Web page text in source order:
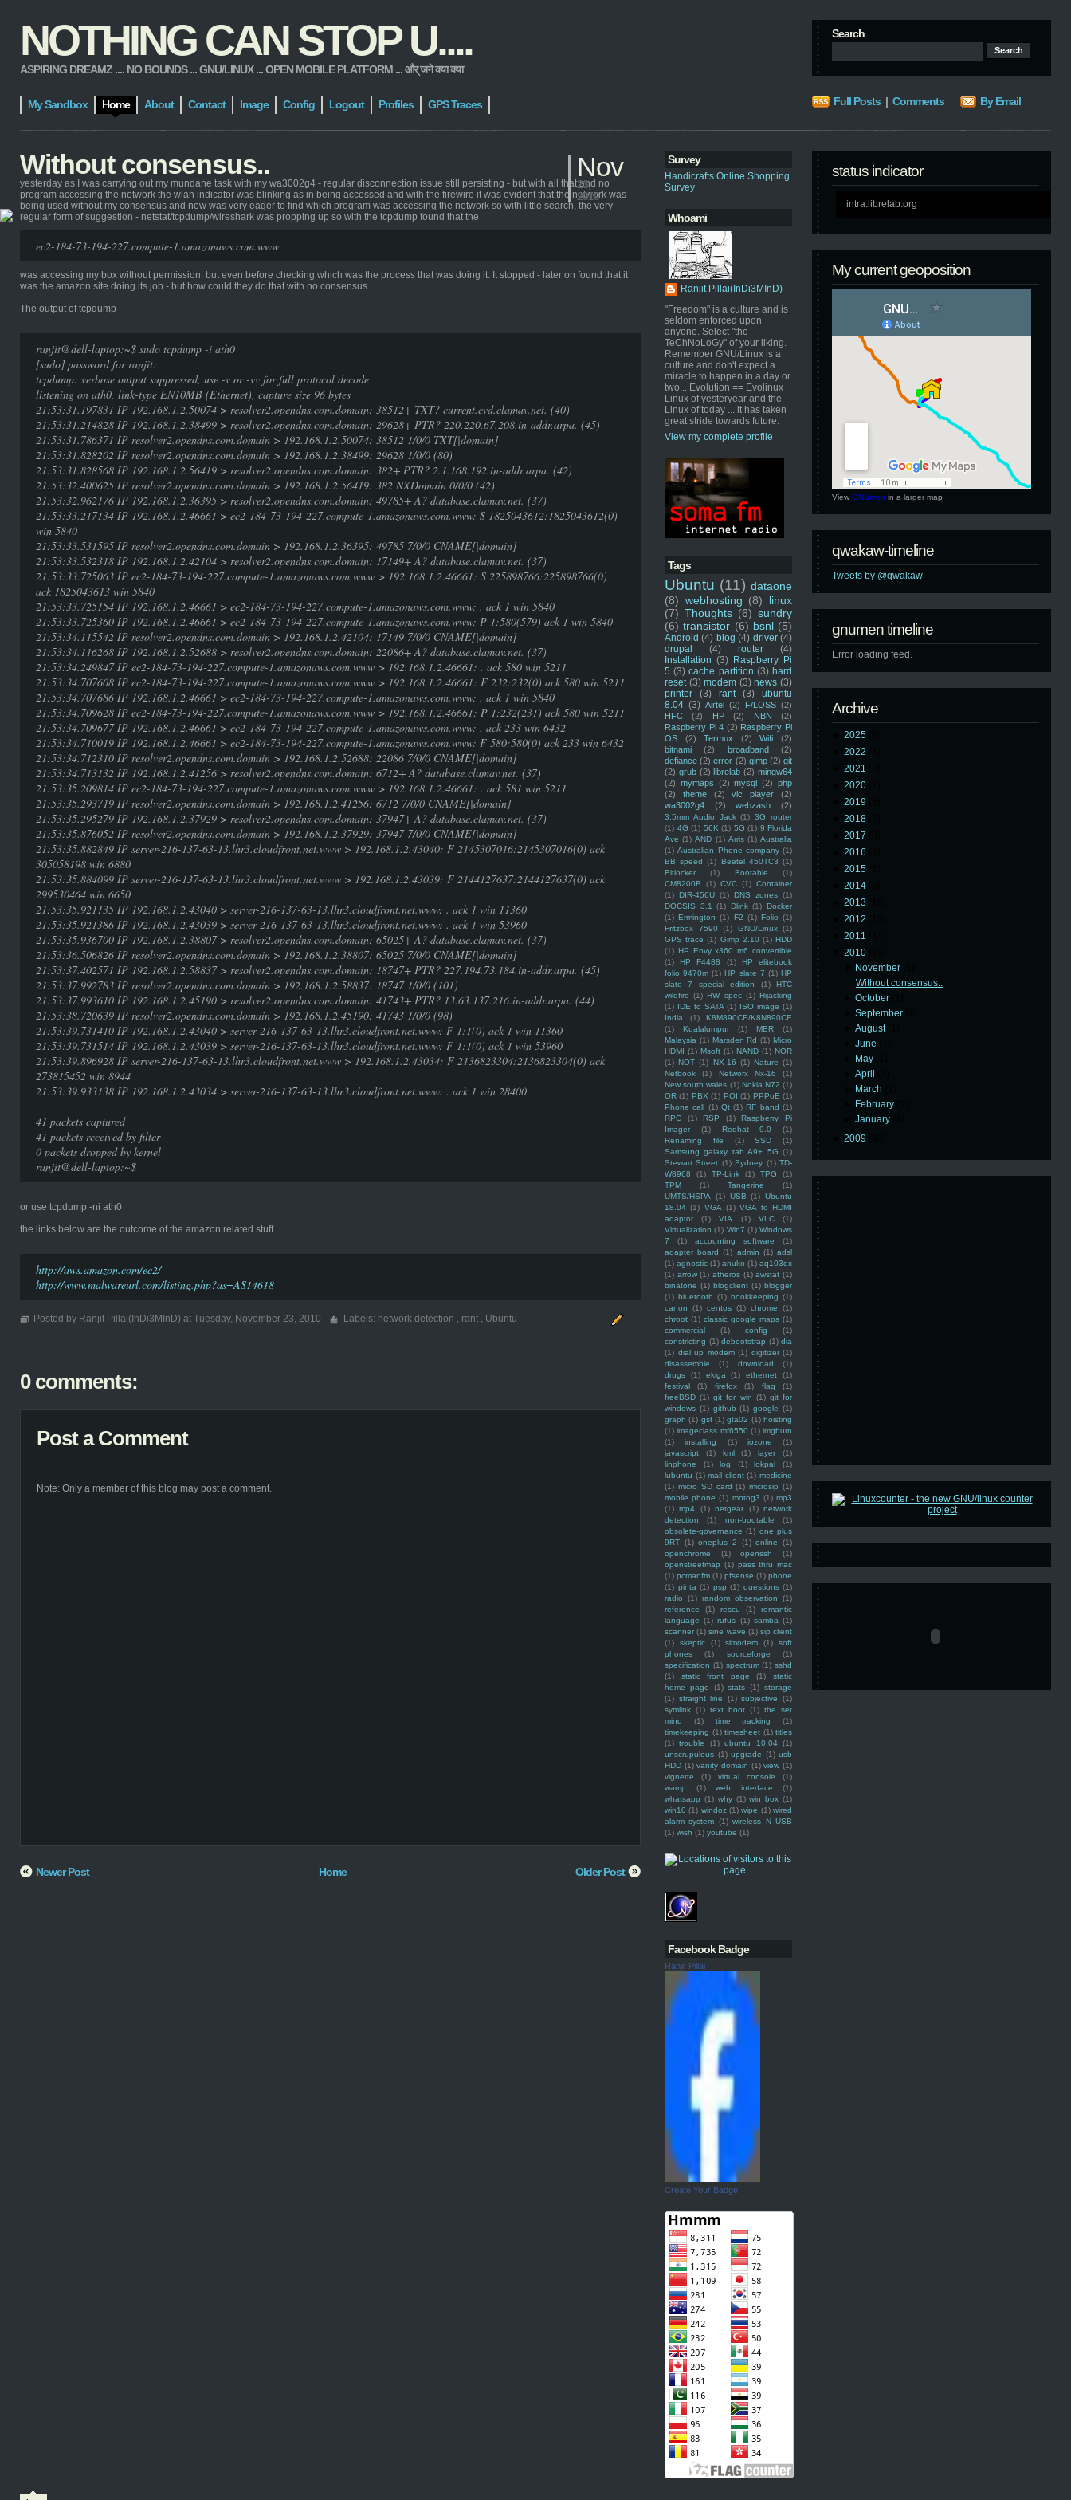
NOTHING CAN STOP U....
ASPIRING DREAMZ .... NO BOUNDS ... GNU/LINUX ... OPEN MOBILE PLATFORM ... और् जने क्या क्या
Search
My Sandbox Home About Contact Image Config Logout Profiles GPS Traces Full Posts | Comments By Email
Survey
Handicrafts Online Shopping
Survey
Whoami
Ranjit Pillai(InDi3MInD)
"Freedom" is a culture and is
seldom enforced upon
anyone. Select "the
TeChNoLoGy" of your liking.
Remember GNU/Linux is a
culture and don't expect a
miracle to happen in a day or
two... Evolution == Evolinux
Linux of yesteryear and the
Linux of today ... it has taken
great stride towards future.
View my complete profile
Tags
Ubuntu (11) dataone
(8) webhosting (8)
linux
(7) Thoughts (6) sundry
(6) transistor (6) bsnl (5)
Android (4) blog (4) driver (4)
drupal
(4) router
(4)
Installation (3) Raspberry Pi
5 (3) cache partition (3) hard
reset (3) modem (3) news (3)
printer
(3) rant (3)
ubuntu
8.04 (3) Airtel (2) F/LOSS (2)
HFC
(2) HP (2) NBN
(2)
Raspberry Pi 4 (2) Raspberry Pi
OS
(2) Termux (2) Wifi
(2)
bitnami
(2) broadband
(2)
defiance (2) error (2) gimp (2) git
(2) grub (2) librelab (2) mingw64
(2) mymaps (2) mysql (2) php
(2)
theme (2) vlc player
(2)
wa3002g4
(2) webzash (2)
3.5mm Audio Jack (1) 3G router
(1) 4G (1) 56K (1) 5G (1) 9 Florida
Ave (1) AND (1) Arris (1) Australia
(1) Australian Phone company (1)
BB speed (1) Beetel 450TC3 (1)
Bitlocker
(1) Bootable
(1)
CM8200B
(1) CVC (1) Container
(1) DIR-456U (1) DNS zones (1)
DOCSIS 3.1
(1) Dlink (1) Docker
(1) Ermington (1) F2 (1) Folio (1)
Fritzbox 7590
(1) GNU/Linux (1)
GPS trace (1) Gimp 2.10 (1) HDD
(1) HP Envy x360 m6 convertible
(1)
HP F4488 (1)
HP elitebook
folio 9470m (1) HP slate 7 (1) HP
slate 7 special edition
(1)
HTC
wildfire (1) HW spec (1) Hijacking
(1) IDE to SATA (1) ISO image (1)
India
(1)
K8M890CE/K8N890CE
(1)
Kualalumpur (1) MBR
(1)
Malaysia (1) Marsden Rd (1) Micro
HDMI (1) Msoft (1) NAND (1) NOR
(1) NOT (1) NX-16 (1) Nature (1)
Netbook
(1) Networx Nx-16
(1)
New south wales (1) Nokia N72 (1)
OR (1) PBX (1) POI (1) PPPoE (1)
Phone call (1) Qt (1) RF band (1)
RPC
(1) RSP (1)
Raspberry Pi
Imager
(1) Redhat 9.0
(1)
Renaming file
(1) SSD
(1)
Samsung galaxy tab A9+ 5G (1)
Stewart Street (1) Sydney (1) TD-
W8968
(1) TP-Link (1) TPG
(1)
TPM
(1) Tangerine
(1)
UMTS/HSPA
(1) USB (1) Ubuntu
18.04 (1) VGA (1) VGA to HDMI
adaptor
(1) VIA (1) VLC
(1)
Virtualization (1) Win7 (1) Windows
7
(1) accounting software
(1)
adapter board (1) admin (1) adsl
(1) agnostic (1) anuko (1) aq103dx
(1) arrow (1) atheros (1) awstat (1)
binatone (1) blogclient (1) blogger
(1) bluetooth (1) bookkeeping (1)
canon
(1) centos (1) chrome
(1)
chroot (1) classic google maps (1)
commercial
(1) config
(1)
constricting (1) debootstrap (1) dia
(1) dial up modem (1) digitizer (1)
disassemble
(1) download
(1)
drugs
(1) ekiga (1) ethernet
(1)
festival
(1) firefox (1) flag
(1)
freeBSD (1) git for win (1) git for
windows (1) github (1) google (1)
graph (1) gst (1) gta02 (1) hoisting
(1) imageclass mf6550 (1) imgburn
(1)
installing (1) iozone
(1)
javascript
(1) kml (1) layer
(1)
linphone
(1) log (1) lokpal
(1)
lubuntu (1) mail client (1) medicine
(1) micro SD card (1) microsip (1)
mobile phone (1) motog3 (1) mp3
(1) mp4 (1) netgear (1) network
detection
(1) non-bootable
(1)
obsolete-governance (1) one plus
9RT (1) oneplus 2 (1) online
(1)
openchrome
(1) openssh
(1)
openstreetmap (1) pass thru mac
(1) pcmanfm (1) pfsense (1) phone
(1) pinta (1) psp (1) questions (1)
radio
(1) random observation
(1)
reference
(1) rescu (1)
romantic
language (1) rufus (1) samba (1)
scanner (1) sine wave (1) sip client
(1)
skeptic (1) slmodem (1)
soft
phones
(1) sourceforge
(1)
specification (1) spectrum (1) sshd
(1)
static front page (1)
static
home page
(1) stats (1) storage
(1) straight line (1) subjective
(1)
symlink (1) text boot (1) the set
mind
(1) time tracking
(1)
timekeeping (1) timesheet (1) titles
(1) trouble (1) ubuntu 10.04 (1)
unscrupulous (1) upgrade (1) usb
HDD (1) vanity domain (1) view (1)
vignette
(1) virtual console
(1)
wamp
(1) web interface
(1)
whatsapp (1) why (1) win box (1)
win10 (1) windoz (1) wipe (1) wired
alarm system (1) wireless N USB
(1) wish (1) youtube (1)
Facebook Badge
Ranjit Pillai
Create Your Badge
status indicator
intra.librelab.org
My current geoposition
View GNUmen in a larger map
qwakaw-timeline
Tweets by @qwakaw
gnumen timeline
Error loading feed.
Archive
2025
2022
2021
2020
2019
2018
2017
2016
2015
2014
2013
2012
2011
2010
November
Without consensus..
►October
►September
►August
►June
May
►April
March
February
►January
2009
Without consensus.. Nov
23,
2010
yesterday as I was carrying out my mundane task with my wa3002g4 - regular disconnection issue still persisting - but with all that and no
program accessing the network the wlan indicator was blinking as in being accessed and with the firewire it was evident that the network was
being used without my consensus and now was very eager to find which program was accessing the network so with little search, the very
regular form of suggestion - netstat/tcpdump/wireshark was propping up so with the tcpdump found that the
ec2-184-73-194-227.compute-1.amazonaws.com.www
was accessing my box without permission. but even before checking which was the process that was doing it. It stopped - later on found that it
was the amazon site doing its job - but how could they do that with no consensus.
The output of tcpdump
ranjit@dell-laptop:~$ sudo tcpdump -i ath0
[sudo] password for ranjit:
tcpdump: verbose output suppressed, use -v or -vv for full protocol decode
listening on ath0, link-type EN10MB (Ethernet), capture size 96 bytes
21:53:31.197831 IP 192.168.1.2.50074 > resolver2.opendns.com.domain: 38512+ TXT? current.cvd.clamav.net. (40)
21:53:31.214828 IP 192.168.1.2.38499 > resolver2.opendns.com.domain: 29628+ PTR? 220.220.67.208.in-addr.arpa. (45)
21:53:31.786371 IP resolver2.opendns.com.domain > 192.168.1.2.50074: 38512 1/0/0 TXT[|domain]
21:53:31.828202 IP resolver2.opendns.com.domain > 192.168.1.2.38499: 29628 1/0/0 (80)
21:53:31.828568 IP 192.168.1.2.56419 > resolver2.opendns.com.domain: 382+ PTR? 2.1.168.192.in-addr.arpa. (42)
21:53:32.400625 IP resolver2.opendns.com.domain > 192.168.1.2.56419: 382 NXDomain 0/0/0 (42)
21:53:32.962176 IP 192.168.1.2.36395 > resolver2.opendns.com.domain: 49785+ A? database.clamav.net. (37)
21:53:33.217134 IP 192.168.1.2.46661 > ec2-184-73-194-227.compute-1.amazonaws.com.www: S 1825043612:1825043612(0)
win 5840
21:53:33.531595 IP resolver2.opendns.com.domain > 192.168.1.2.36395: 49785 7/0/0 CNAME[|domain]
21:53:33.532318 IP 192.168.1.2.42104 > resolver2.opendns.com.domain: 17149+ A? database.clamav.net. (37)
21:53:33.725063 IP ec2-184-73-194-227.compute-1.amazonaws.com.www > 192.168.1.2.46661: S 225898766:225898766(0)
ack 1825043613 win 5840
21:53:33.725154 IP 192.168.1.2.46661 > ec2-184-73-194-227.compute-1.amazonaws.com.www: . ack 1 win 5840
21:53:33.725360 IP 192.168.1.2.46661 > ec2-184-73-194-227.compute-1.amazonaws.com.www: P 1:580(579) ack 1 win 5840
21:53:34.115542 IP resolver2.opendns.com.domain > 192.168.1.2.42104: 17149 7/0/0 CNAME[|domain]
21:53:34.116268 IP 192.168.1.2.52688 > resolver2.opendns.com.domain: 22086+ A? database.clamav.net. (37)
21:53:34.249847 IP ec2-184-73-194-227.compute-1.amazonaws.com.www > 192.168.1.2.46661: . ack 580 win 5211
21:53:34.707608 IP ec2-184-73-194-227.compute-1.amazonaws.com.www > 192.168.1.2.46661: F 232:232(0) ack 580 win 5211
21:53:34.707686 IP 192.168.1.2.46661 > ec2-184-73-194-227.compute-1.amazonaws.com.www: . ack 1 win 5840
21:53:34.709628 IP ec2-184-73-194-227.compute-1.amazonaws.com.www > 192.168.1.2.46661: P 1:232(231) ack 580 win 5211
21:53:34.709677 IP 192.168.1.2.46661 > ec2-184-73-194-227.compute-1.amazonaws.com.www: . ack 233 win 6432
21:53:34.710019 IP 192.168.1.2.46661 > ec2-184-73-194-227.compute-1.amazonaws.com.www: F 580:580(0) ack 233 win 6432
21:53:34.712310 IP resolver2.opendns.com.domain > 192.168.1.2.52688: 22086 7/0/0 CNAME[|domain]
21:53:34.713132 IP 192.168.1.2.41256 > resolver2.opendns.com.domain: 6712+ A? database.clamav.net. (37)
21:53:35.209814 IP ec2-184-73-194-227.compute-1.amazonaws.com.www > 192.168.1.2.46661: . ack 581 win 5211
21:53:35.293719 IP resolver2.opendns.com.domain > 192.168.1.2.41256: 6712 7/0/0 CNAME[|domain]
21:53:35.295279 IP 192.168.1.2.37929 > resolver2.opendns.com.domain: 37947+ A? database.clamav.net. (37)
21:53:35.876052 IP resolver2.opendns.com.domain > 192.168.1.2.37929: 37947 7/0/0 CNAME[|domain]
21:53:35.882849 IP server-216-137-63-13.lhr3.cloudfront.net.www > 192.168.1.2.43040: F 2145307016:2145307016(0) ack
305058198 win 6880
21:53:35.884099 IP server-216-137-63-13.lhr3.cloudfront.net.www > 192.168.1.2.43039: F 2144127637:2144127637(0) ack
299530464 win 6650
21:53:35.921135 IP 192.168.1.2.43040 > server-216-137-63-13.lhr3.cloudfront.net.www: . ack 1 win 11360
21:53:35.921386 IP 192.168.1.2.43039 > server-216-137-63-13.lhr3.cloudfront.net.www: . ack 1 win 53960
21:53:35.936700 IP 192.168.1.2.38807 > resolver2.opendns.com.domain: 65025+ A? database.clamav.net. (37)
21:53:36.506826 IP resolver2.opendns.com.domain > 192.168.1.2.38807: 65025 7/0/0 CNAME[|domain]
21:53:37.402571 IP 192.168.1.2.58837 > resolver2.opendns.com.domain: 18747+ PTR? 227.194.73.184.in-addr.arpa. (45)
21:53:37.992783 IP resolver2.opendns.com.domain > 192.168.1.2.58837: 18747 1/0/0 (101)
21:53:37.993610 IP 192.168.1.2.45190 > resolver2.opendns.com.domain: 41743+ PTR? 13.63.137.216.in-addr.arpa. (44)
21:53:38.720639 IP resolver2.opendns.com.domain > 192.168.1.2.45190: 41743 1/0/0 (98)
21:53:39.731410 IP 192.168.1.2.43040 > server-216-137-63-13.lhr3.cloudfront.net.www: F 1:1(0) ack 1 win 11360
21:53:39.731514 IP 192.168.1.2.43039 > server-216-137-63-13.lhr3.cloudfront.net.www: F 1:1(0) ack 1 win 53960
21:53:39.896928 IP server-216-137-63-13.lhr3.cloudfront.net.www > 192.168.1.2.43034: F 2136823304:2136823304(0) ack
273815452 win 8944
21:53:39.933138 IP 192.168.1.2.43034 > server-216-137-63-13.lhr3.cloudfront.net.www: . ack 1 win 28400
41 packets captured
41 packets received by filter
0 packets dropped by kernel
ranjit@dell-laptop:~$
or use tcpdump -ni ath0
the links below are the outcome of the amazon related stuff
http://aws.amazon.com/ec2/
http://www.malwareurl.com/listing.php?as=AS14618
Posted by Ranjit Pillai(InDi3MInD) at Tuesday, November 23, 2010 Labels: network detection , rant , Ubuntu
0 comments:
Post a Comment
Note: Only a member of this blog may post a comment.
Newer Post Older Post
Home